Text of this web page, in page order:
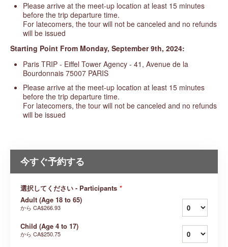
Please arrive at the meet-up location at least 15 minutes
before the trip departure time.
For latecomers, the tour will not be canceled and no refunds
will be issued
Starting Point From Monday, September 9th, 2024:
Paris TRIP - Eiffel Tower Agency - 41, Avenue de la
Bourdonnais 75007 PARIS
Please arrive at the meet-up location at least 15 minutes
before the trip departure time.
For latecomers, the tour will not be canceled and no refunds
will be issued
今すぐ予約する
選択してください - Participants *
Adult (Age 18 to 65)
から CA$266.93
Child (Age 4 to 17)
から CA$250.75